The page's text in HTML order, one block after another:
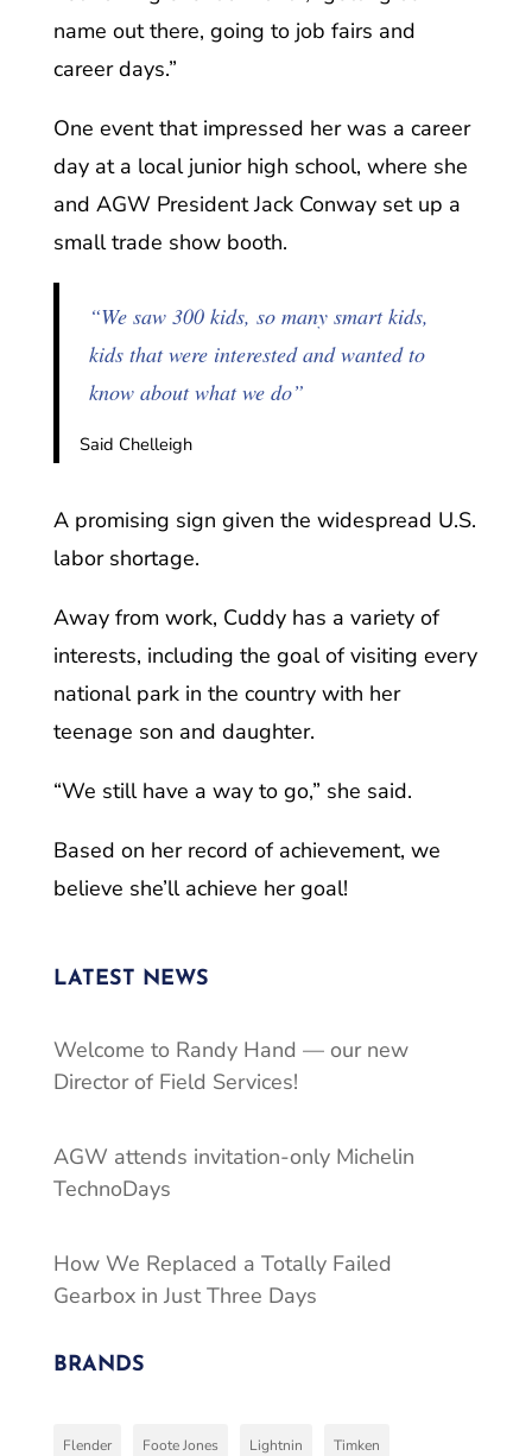
name out there, going to job fairs and
career days.”
One event that impressed her was a career
day at a local junior high school, where she
and AGW President Jack Conway set up a
small trade show booth.
“We saw 300 kids, so many smart kids,
kids that were interested and wanted to
know about what we do”
Said Chelleigh
A promising sign given the widespread U.S.
labor shortage.
Away from work, Cuddy has a variety of
interests, including the goal of visiting every
national park in the country with her
teenage son and daughter.
“We still have a way to go,” she said.
Based on her record of achievement, we
believe she’ll achieve her goal!
LATEST NEWS
Welcome to Randy Hand — our new
Director of Field Services!
AGW attends invitation-only Michelin
TechnoDays
How We Replaced a Totally Failed
Gearbox in Just Three Days
BRANDS
Flender Foote Jones Lightnin Timken